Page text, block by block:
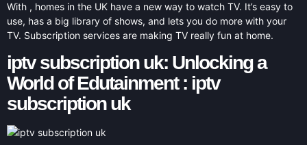
With , homes in the UK have a new way to watch TV. It’s easy to
use, has a big library of shows, and lets you do more with your
TV. Subscription services are making TV really fun at home.
iptv subscription uk: Unlocking a
World of Edutainment : iptv
subscription uk